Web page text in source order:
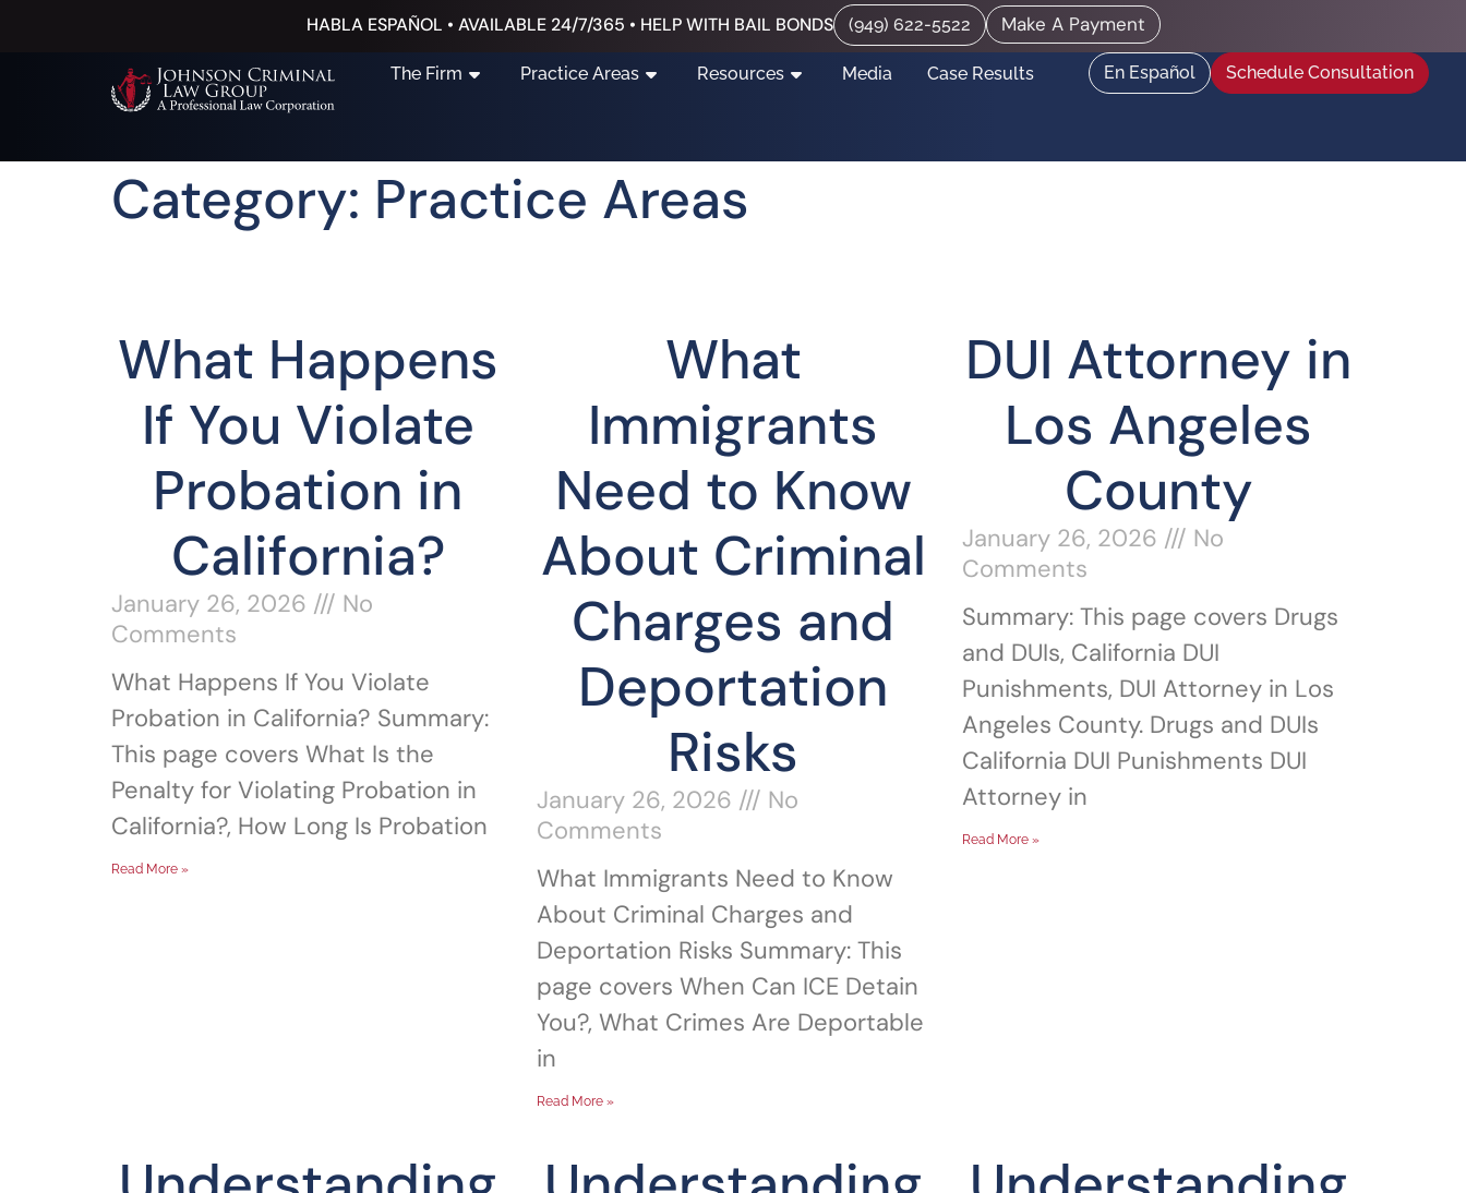
HABLA ESPAÑOL • AVAILABLE 24/7/365 • HELP WITH BAIL BONDS (949) 622-5522 Make A Payment
The Firm Practice Areas Resources Media Case Results En Español Schedule Consultation
Category: Practice Areas
What Happens
If You Violate
Probation in
California?
January 26, 2026
No
Comments
What Happens If You Violate
Probation in California? Summary:
This page covers What Is the
Penalty for Violating Probation in
California?, How Long Is Probation
Read More »
What
Immigrants
Need to Know
About Criminal
Charges and
Deportation
Risks
January 26, 2026
No
Comments
What Immigrants Need to Know
About Criminal Charges and
Deportation Risks Summary: This
page covers When Can ICE Detain
You?, What Crimes Are Deportable
in
Read More »
DUI Attorney in
Los Angeles
County
January 26, 2026
No
Comments
Summary: This page covers Drugs
and DUIs, California DUI
Punishments, DUI Attorney in Los
Angeles County. Drugs and DUIs
California DUI Punishments DUI
Attorney in
Read More »